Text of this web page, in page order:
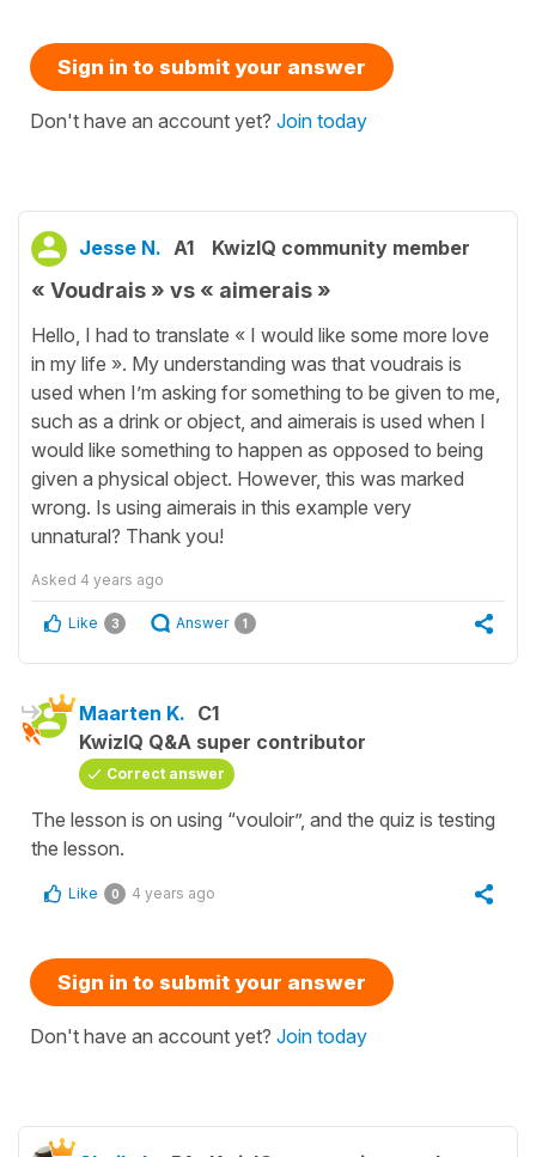
Sign in to submit your answer
Don't have an account yet? Join today
Jesse N. A1 KwizIQ community member
« Voudrais » vs « aimerais »
Hello, I had to translate « I would like some more love
in my life ». My understanding was that voudrais is
used when I’m asking for something to be given to me,
such as a drink or object, and aimerais is used when I
would like something to happen as opposed to being
given a physical object. However, this was marked
wrong. Is using aimerais in this example very
unnatural? Thank you!
Asked 4 years ago
Like 3 Answer 1
Maarten K. C1
KwizIQ Q&A super contributor
Correct answer
The lesson is on using “vouloir”, and the quiz is testing
the lesson.
Like 0 4 years ago
Sign in to submit your answer
Don't have an account yet? Join today